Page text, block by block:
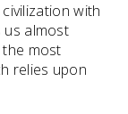
with
almost
most
relies upon